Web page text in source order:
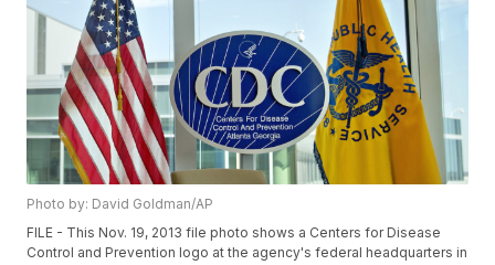
Photo by: David Goldman/AP
FILE - This Nov. 19, 2013 file photo shows a Centers for Disease
Control and Prevention logo at the agency's federal headquarters in